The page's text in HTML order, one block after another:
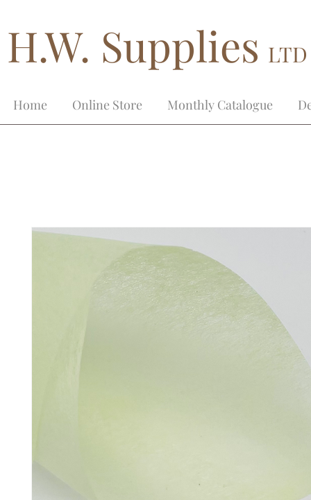
H.W. Supplies
Home Online Store Monthly Catalogue